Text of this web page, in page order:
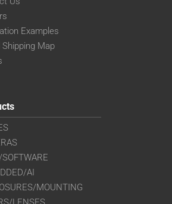
Examples
Shipping Map
AI
MOUNTING